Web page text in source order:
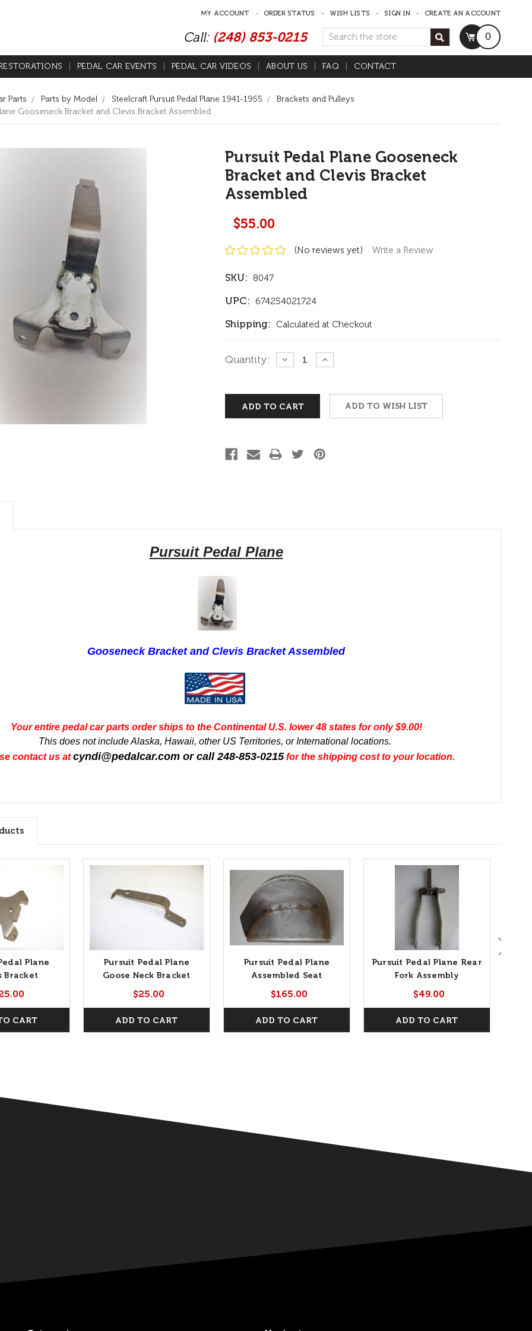
MY ACCOUNT ORDER STATUS WISH LISTS SIGN IN CREATE AN ACCOUNT
Call: (248) 853-0215 Search 0
PEDAL CAR EVENTS PEDAL CAR VIDEOS ABOUT US FAQ CONTACT
Parts Parts by Model Steelcraft Pursuit Pedal Plane 1941-1955
Brackets and Pulleys
Gooseneck Bracket and Clevis Bracket Assembled
Pursuit Pedal Plane Gooseneck
Bracket and Clevis Bracket
Assembled
$55.00
(No reviews yet) Write a Review
SKU: 8047
UPC: 674254021724
Shipping: Calculated at Checkout
Current
Quantity:
DECREASE
QUANTITY:
INCREASE
QUANTITY:
ADD TO WISH LIST
Pursuit Pedal Plane
Gooseneck Bracket and Clevis Bracket Assembled
Your entire pedal car parts order ships to the Continental U.S. lower 48 states for only $9.00!
This does not include Alaska, Hawaii, other US Territories, or International locations.
contact us atcyndi@pedalcar.com or call 248-853-0215for the shipping cost to your location.
Plane
Bracket
CART
Pursuit Pedal Plane
Goose Neck Bracket
$25.00
ADD TO CART
Pursuit Pedal Plane
Assembled Seat
$165.00
ADD TO CART
Pursuit Pedal Plane Rear
Fork Assembly
$49.00
ADD TO CART